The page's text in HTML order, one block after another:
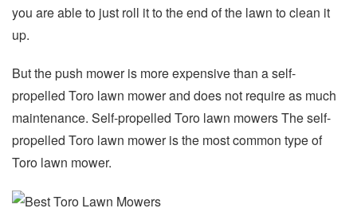
you are able to just roll it to the end of the lawn to clean it
up.
But the push mower is more expensive than a self-
propelled Toro lawn mower and does not require as much
maintenance. Self-propelled Toro lawn mowers The self-
propelled Toro lawn mower is the most common type of
Toro lawn mower.